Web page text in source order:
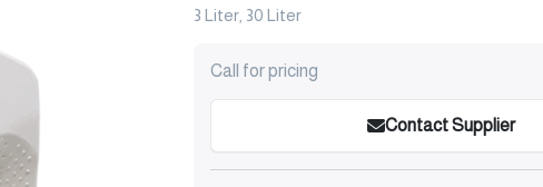
3 Liter, 30 Liter
Call for pricing
Contact Supplier